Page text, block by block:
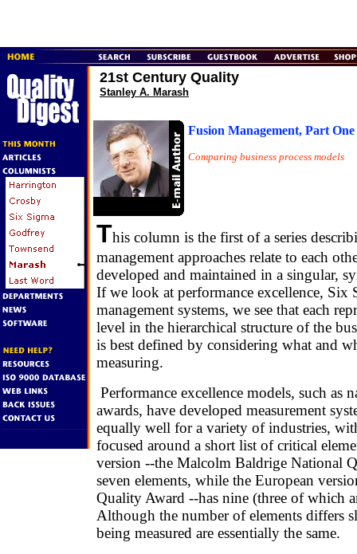
21st Century Quality
Stanley A. Marash
Fusion Management, Part One
Comparing business process models
This column is the first of a series
management approaches relate to each
developed and maintained in a singular,
If we look at performance excellence, Six
management systems, we see that each
level in the hierarchical structure of the
is best defined by considering what and
measuring.
Performance excellence models, such as
awards, have developed measurement
equally well for a variety of industries,
focused around a short list of critical
version --the Malcolm Baldrige National
seven elements, while the European
Quality Award --has nine (three of which
Although the number of elements differs
being measured are essentially the same.